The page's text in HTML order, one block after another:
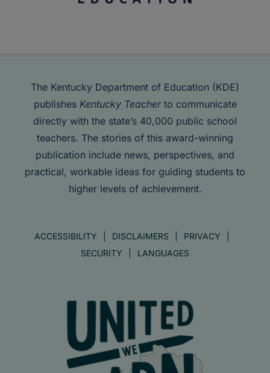
The Kentucky Department of Education (KDE)
publishes Kentucky Teacherto communicate
directly with the state’s 40,000 public school
teachers. The stories of this award-winning
publication include news, perspectives, and
practical, workable ideas for guiding students to
higher levels of achievement.
ACCESSIBILITY DISCLAIMERS
PRIVACY
SECURITY
LANGUAGES